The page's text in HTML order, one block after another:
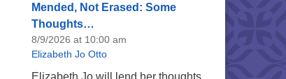
Mended, Not Erased: Some
Thoughts…
8/9/2026 at 10:00 am
Elizabeth Jo Otto
Elizabeth Jo will lend her thoughts